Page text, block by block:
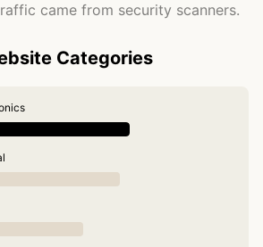
came from security scanners.
Categories